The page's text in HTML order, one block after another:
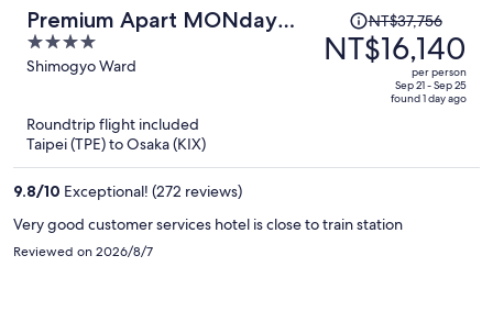
Premium Apart MONday
KYOTO GOJO
4
out
Shimogyo Ward
Price
was
NT$37,756,
NT$37,756
NT$16,140
per person
Sep 21 - Sep 25
found 1 day ago
Roundtrip flight included
Taipei (TPE) to Osaka (KIX)
9.8/10 Exceptional! (272 reviews)
Very good customer services hotel is close to train station
Reviewed on 2026/8/7